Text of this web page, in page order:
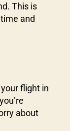
This is
and
flight in
about